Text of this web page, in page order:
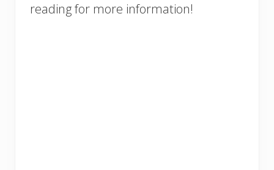
reading for more information!